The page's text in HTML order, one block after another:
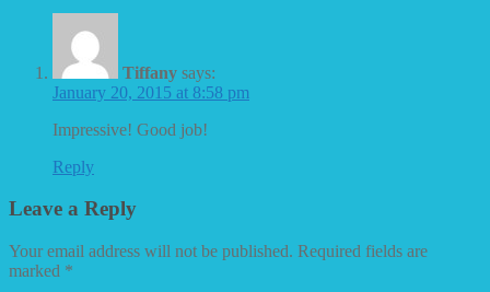
Tiffany says:
January 20, 2015 at 8:58 pm
Impressive! Good job!
Reply
Leave a Reply
Your email address will not be published. Required fields are
marked *